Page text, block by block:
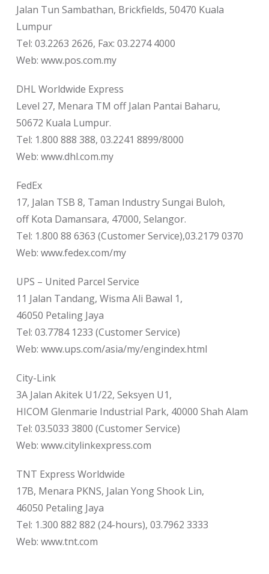
Jalan Tun Sambathan, Brickfields, 50470 Kuala
Lumpur
Tel: 03.2263 2626, Fax: 03.2274 4000
Web: www.pos.com.my
DHL Worldwide Express
Level 27, Menara TM off Jalan Pantai Baharu,
50672 Kuala Lumpur.
Tel: 1.800 888 388, 03.2241 8899/8000
Web: www.dhl.com.my
FedEx
17, Jalan TSB 8, Taman Industry Sungai Buloh,
off Kota Damansara, 47000, Selangor.
Tel: 1.800 88 6363 (Customer Service),03.2179 0370
Web: www.fedex.com/my
UPS – United Parcel Service
11 Jalan Tandang, Wisma Ali Bawal 1,
46050 Petaling Jaya
Tel: 03.7784 1233 (Customer Service)
Web: www.ups.com/asia/my/engindex.html
City-Link
3A Jalan Akitek U1/22, Seksyen U1,
HICOM Glenmarie Industrial Park, 40000 Shah Alam
Tel: 03.5033 3800 (Customer Service)
Web: www.citylinkexpress.com
TNT Express Worldwide
17B, Menara PKNS, Jalan Yong Shook Lin,
46050 Petaling Jaya
Tel: 1.300 882 882 (24-hours), 03.7962 3333
Web: www.tnt.com